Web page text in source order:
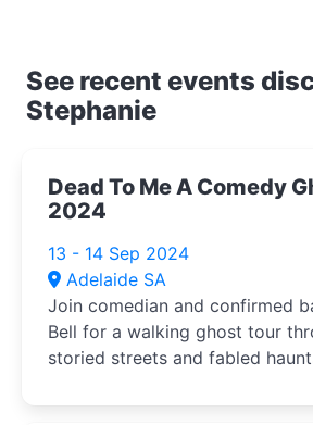
See recent events
Stephanie
Dead To Me A Comedy
2024
13 - 14 Sep 2024
Adelaide SA
Join comedian and confirmed
Bell for a walking ghost tour
storied streets and fabled